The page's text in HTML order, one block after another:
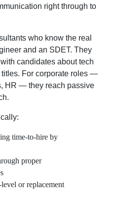
right through to
who know the real
and an SDET. They
candidates about tech
For corporate roles —
HR — they reach passive
time-to-hire by
proper
or replacement